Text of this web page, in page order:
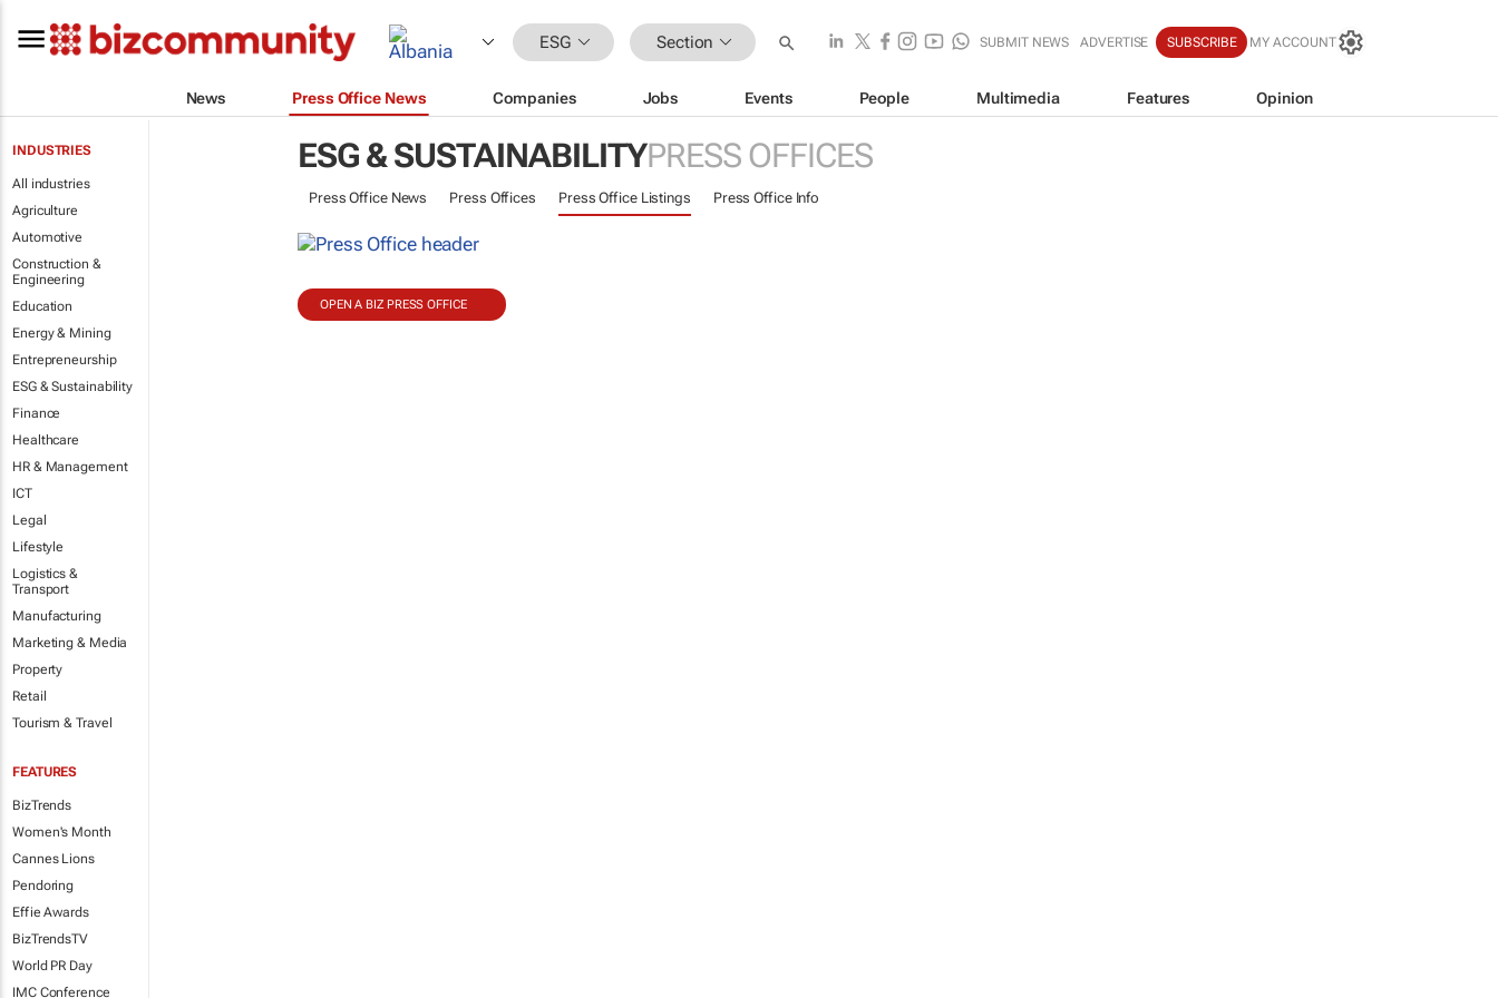
ESG Section SUBMIT NEWS ADVERTISE SUBSCRIBE MY ACCOUNT
News Press Office News Companies Jobs Events People Multimedia Features Opinion
INDUSTRIES
All industries
Agriculture
Automotive
Construction &
Engineering
Education
Energy & Mining
Entrepreneurship
ESG & Sustainability
Finance
Healthcare
HR & Management
ICT
Legal
Lifestyle
Logistics &
Transport
Manufacturing
Marketing & Media
Property
Retail
Tourism & Travel
FEATURES
BizTrends
Women's Month
Cannes Lions
Pendoring
Effie Awards
BizTrendsTV
World PR Day
IMC Conference
ESG & SUSTAINABILITYPRESS OFFICES
Press Office News Press Offices Press Office Listings Press Office Info
OPEN A BIZ PRESS OFFICE